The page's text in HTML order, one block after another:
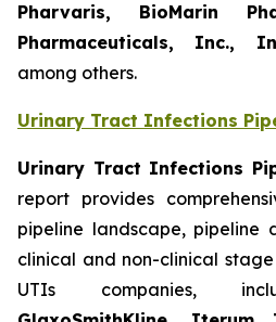
Pharvaris, BioMarin
Pharmaceuticals, Inc.,
among others.
Urinary Tract Infections
Urinary Tract Infections
report provides
pipeline landscape, pipeline
clinical and non-clinical
UTIs companies,